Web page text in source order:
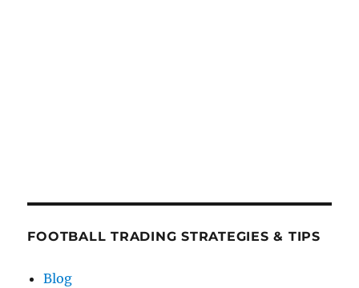
FOOTBALL TRADING STRATEGIES & TIPS
Blog